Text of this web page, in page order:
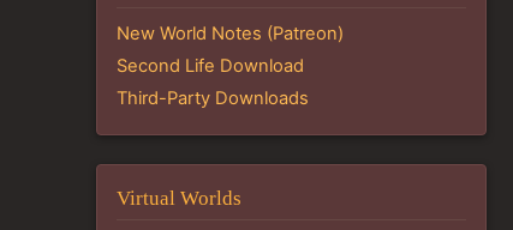
New World Notes (Patreon)
Second Life Download
Third-Party Downloads
Virtual Worlds